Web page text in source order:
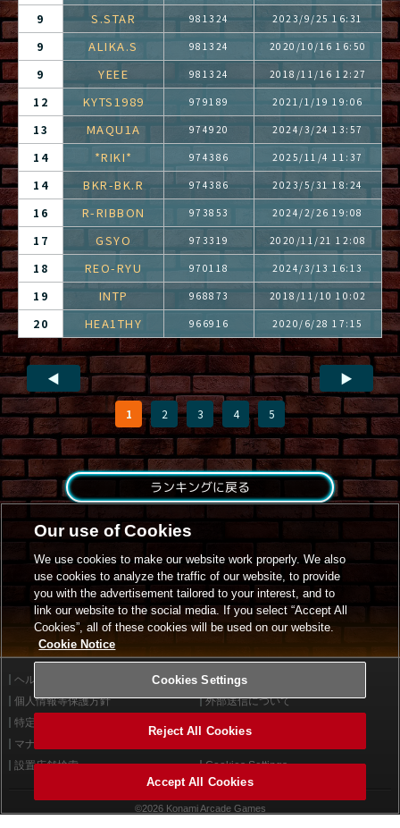
9 S.STAR 981324 2023/9/25 16:31
9 ALIKA.S 981324 2020/10/16 16:50
9 YEEE 981324 2018/11/16 12:27
12 KYTS1989 979189 2021/1/19 19:06
13 MAQU1A 974920 2024/3/24 13:57
14 *RIKI* 974386 2025/11/4 11:37
14 BKR-BK.R 974386 2023/5/31 18:24
16 R-RIBBON 973853 2024/2/26 19:08
17 GSYO 973319 2020/11/21 12:08
18 REO-RYU 970118 2024/3/13 16:13
19 INTP 968873 2018/11/10 10:02
20 HEA1THY 966916 2020/6/28 17:15
◀
1 2 3 4 5
▶
ランキングに戻る
ヘルプ
利用規約
個人情報等保護方針
外部送信について
特定商取引法に基づく表示
マナー＆ルール
設置店舗検索
Cookies Settings
©2026 Konami Arcade Games
Our use of Cookies
We use cookies to make our website work properly. We also
use cookies to analyze the traffic of our website, to provide
you with the advertisement tailored to your interest, and to
link our website to the social media. If you select “Accept All
Cookies”, all of these cookies will be used on our website.
Cookie Notice
Cookies Settings
Reject All Cookies
Accept All Cookies